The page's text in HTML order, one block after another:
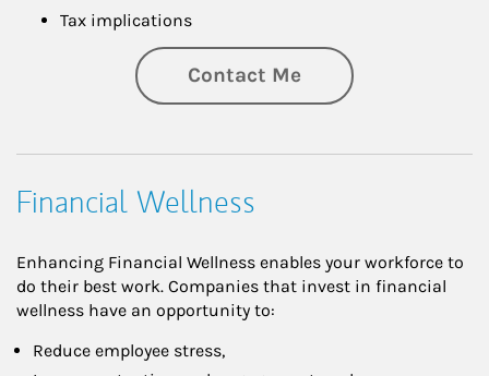
Tax implications
Contact Me
Financial Wellness
Enhancing Financial Wellness enables your workforce to
do their best work. Companies that invest in financial
wellness have an opportunity to:
Reduce employee stress,